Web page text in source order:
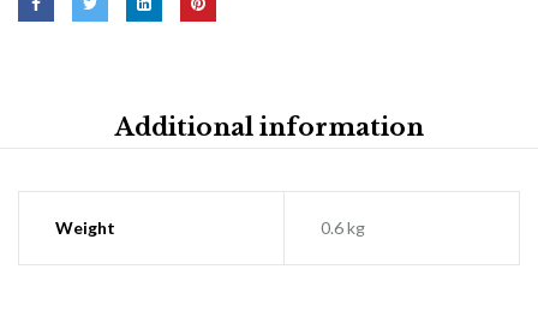
Additional information
Weight 0.6 kg